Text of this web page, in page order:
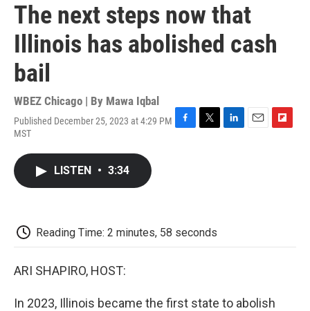
The next steps now that
Illinois has abolished cash
bail
WBEZ Chicago | By Mawa Iqbal
Published December 25, 2023 at 4:29 PM
MST
LISTEN • 3:34
Reading Time: 2 minutes, 58 seconds
ARI SHAPIRO, HOST:
In 2023, Illinois became the first state to abolish